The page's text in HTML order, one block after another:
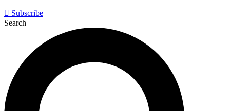
Subscribe
Search